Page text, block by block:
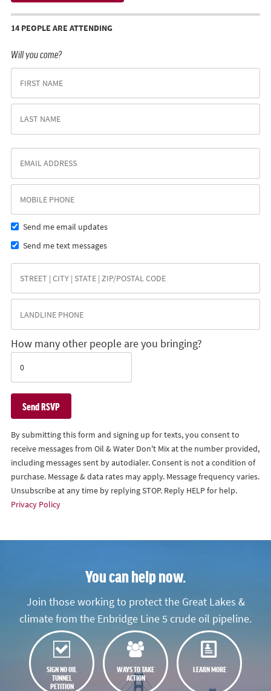
14 PEOPLE ARE ATTENDING
Will you come?
Send me email updates
Send me text messages
How many other people are you bringing?
By submitting this form and signing up for texts, you consent to
receive messages from Oil & Water Don't Mix at the number provided,
including messages sent by autodialer. Consent is not a condition of
purchase. Message & data rates may apply. Message frequency varies.
Unsubscribe at any time by replying STOP. Reply HELP for help.
Privacy Policy
You can help now.
Join those working to protect the Great Lakes &
climate from the Enbridge Line 5 crude oil pipeline.
SIGN NO OIL
TUNNEL
PETITION
WAYS TO TAKE
ACTION
LEARN MORE